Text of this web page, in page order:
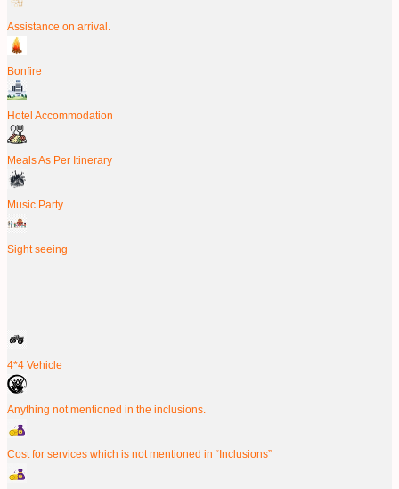
Assistance on arrival.
Bonfire
Hotel Accommodation
Meals As Per Itinerary
Music Party
Sight seeing
4*4 Vehicle
Anything not mentioned in the inclusions.
Cost for services which is not mentioned in “Inclusions”